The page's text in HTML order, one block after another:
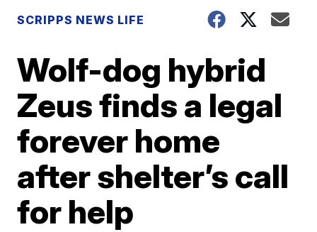
SCRIPPS NEWS LIFE
Wolf-dog hybrid
Zeus finds a legal
forever home
after shelter’s call
for help